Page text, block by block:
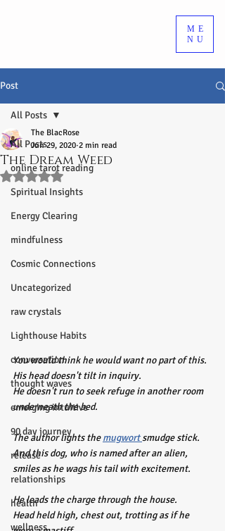
ME
NU
Post
All Posts
online tarot reading
Spiritual Insights
Energy Clearing
mindfulness
Cosmic Connections
Uncategorized
raw crystals
Lighthouse Habits
conversation
thought waves
emerging intuitive
90 day journey
release
relationships
health
wellness
All Posts
The Dream Weed
The BlacRose
Jun 29, 2020 2 min read
Rated NaN out of 5 stars.
You would think he would want no part of this.
His head doesn't tilt in inquiry.
He doesn't run to seek refuge in another room
underneath the bed.
The author lights the mugwort smudge stick.
And this dog, who is named after an alien,
smiles as he wags his tail with excitement.
He leads the charge through the house.
Head held high, chest out, trotting as if he